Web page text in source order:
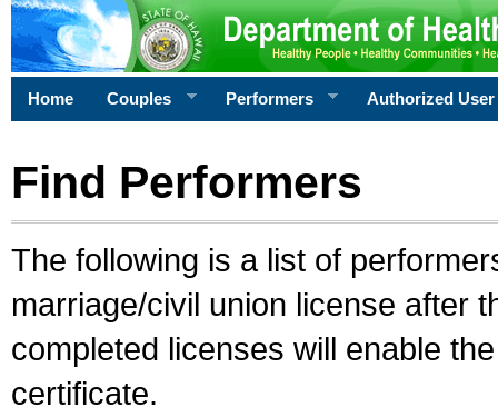
Home Couples Performers Authorized User
Find Performers
The following is a list of
marriage/civil union license after
completed licenses will enable
certificate.